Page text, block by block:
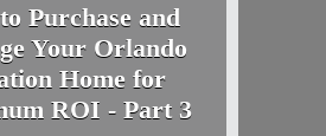
Purchase and
Your Orlando
Home for
ROI - Part 3